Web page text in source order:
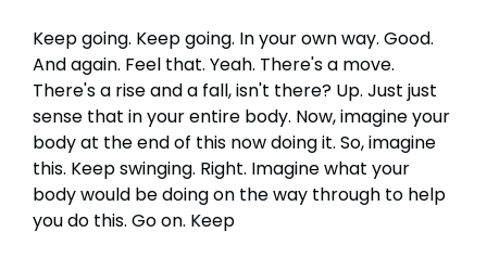
Keep going. Keep going. In your own way. Good.
And again. Feel that. Yeah. There's a move.
There's a rise and a fall, isn't there? Up. Just just
sense that in your entire body. Now, imagine your
body at the end of this now doing it. So, imagine
this. Keep swinging. Right. Imagine what your
body would be doing on the way through to help
you do this. Go on. Keep